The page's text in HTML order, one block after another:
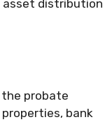
asset distribution
the probate
bank